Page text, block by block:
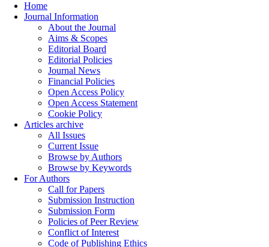
Home
Journal Information
About the Journal
Aims & Scopes
Editorial Board
Editorial Policies
Journal News
Financial Policies
Open Access Policy
Open Access Statement
Cookie Policy
Articles archive
All Issues
Current Issue
Browse by Authors
Browse by Keywords
For Authors
Call for Papers
Submission Instruction
Submission Form
Policies of Peer Review
Conflict of Interest
Code of Publishing Ethics